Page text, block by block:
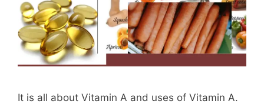
It is all about Vitamin A and uses of Vitamin A.